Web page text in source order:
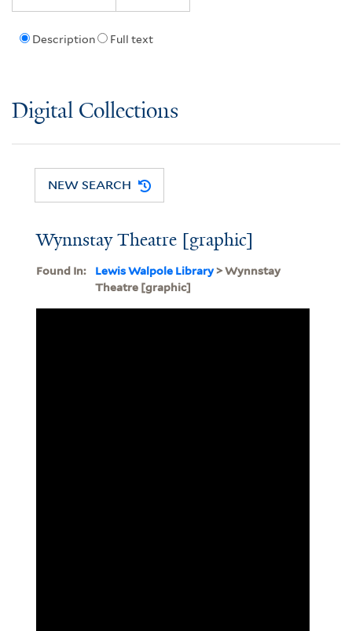
Description Full text
Digital Collections
NEW SEARCH
Wynnstay Theatre [graphic]
Found In: Lewis Walpole Library> Wynnstay
Theatre [graphic]